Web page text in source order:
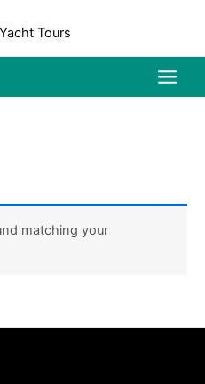
matching your